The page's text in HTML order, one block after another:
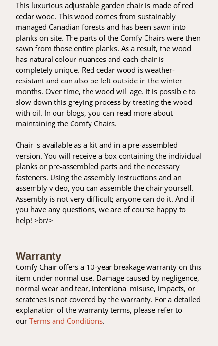
This luxurious adjustable garden chair is made of red
cedar wood. This wood comes from sustainably
managed Canadian forests and has been sawn into
planks on site. The parts of the Comfy Chairs were then
sawn from those entire planks. As a result, the wood
has natural colour nuances and each chair is
completely unique. Red cedar wood is weather-
resistant and can also be left outside in the winter
months. Over time, the wood will age. It is possible to
slow down this greying process by treating the wood
with oil. In our blogs, you can read more about
maintaining the Comfy Chairs.
Chair is available as a kit and in a pre-assembled
version. You will receive a box containing the individual
planks or pre-assembled parts and the necessary
fasteners. Using the assembly instructions and an
assembly video, you can assemble the chair yourself.
Assembly is not very difficult; anyone can do it. And if
you have any questions, we are of course happy to
help! >br/>
Warranty
Comfy Chair offers a 10-year breakage warranty on this
item under normal use. Damage caused by negligence,
normal wear and tear, intentional misuse, impacts, or
scratches is not covered by the warranty. For a detailed
explanation of the warranty terms, please refer to
ourTerms and Conditions.